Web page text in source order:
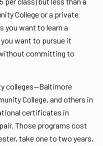
College or a private
you want to learn a
want to pursue it
committing to
colleges—Baltimore
College, and others in
certificates in
Those programs cost
take one to two years,